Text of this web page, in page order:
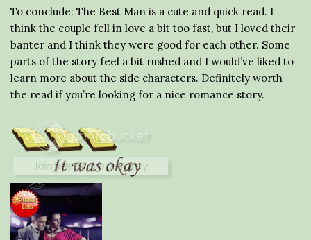
To conclude: The Best Man is a cute and quick read. I
think the couple fell in love a bit too fast, but I loved their
banter and I think they were good for each other. Some
parts of the story feel a bit rushed and I would’ve liked to
learn more about the side characters. Definitely worth
the read if you’re looking for a nice romance story.